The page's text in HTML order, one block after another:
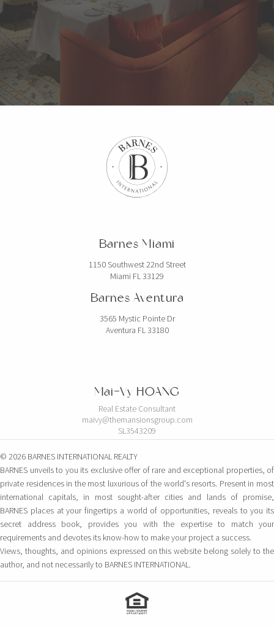
Barnes Miami
1150 Southwest 22nd Street
Miami FL 33129
Barnes Aventura
3565 Mystic Pointe Dr
Aventura FL 33180
Mai-Vy HOANG
Real Estate Consultant
maivy@themansionsgroup.com
SL3543209
© 2026 BARNES INTERNATIONAL REALTY
BARNES unveils to you its exclusive offer of rare and exceptional properties, of
private residences in the most luxurious of the world's resorts. Present in most
international capitals, in most sought-after cities and lands of promise,
BARNES places at your fingertips a world of opportunities, reveals to you its
secret address book, provides you with the expertise to match your
requirements and devotes its know-how to make your project a success.
Views, thoughts, and opinions expressed on this website belong solely to the
author, and not necessarily to BARNES INTERNATIONAL.